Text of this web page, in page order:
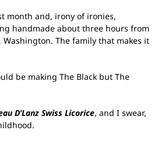
month and, irony of ironies,
handmade about three hours from
The family that makes it
be making The Black but The
D’Lanz Swiss Licorice, and I swear,